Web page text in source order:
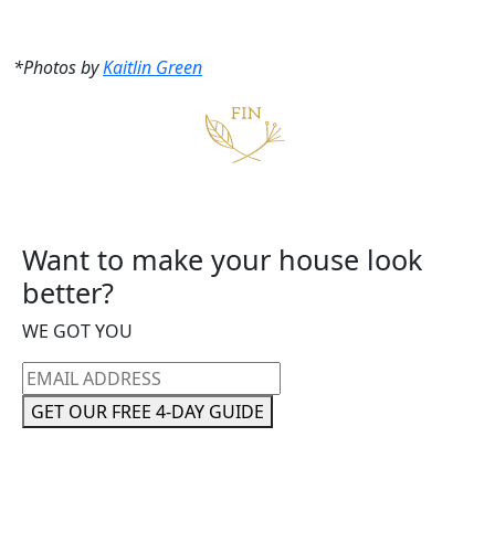
*Photos byKaitlin Green
Want to make your house look
better?
WE GOT YOU
Email
address
GET OUR FREE 4-DAY GUIDE